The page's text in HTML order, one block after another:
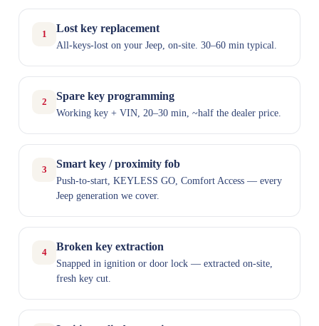
1 Lost key replacement
All-keys-lost on your Jeep, on-site. 30–60 min typical.
2 Spare key programming
Working key + VIN, 20–30 min, ~half the dealer price.
3 Smart key / proximity fob
Push-to-start, KEYLESS GO, Comfort Access — every
Jeep generation we cover.
4 Broken key extraction
Snapped in ignition or door lock — extracted on-site,
fresh key cut.